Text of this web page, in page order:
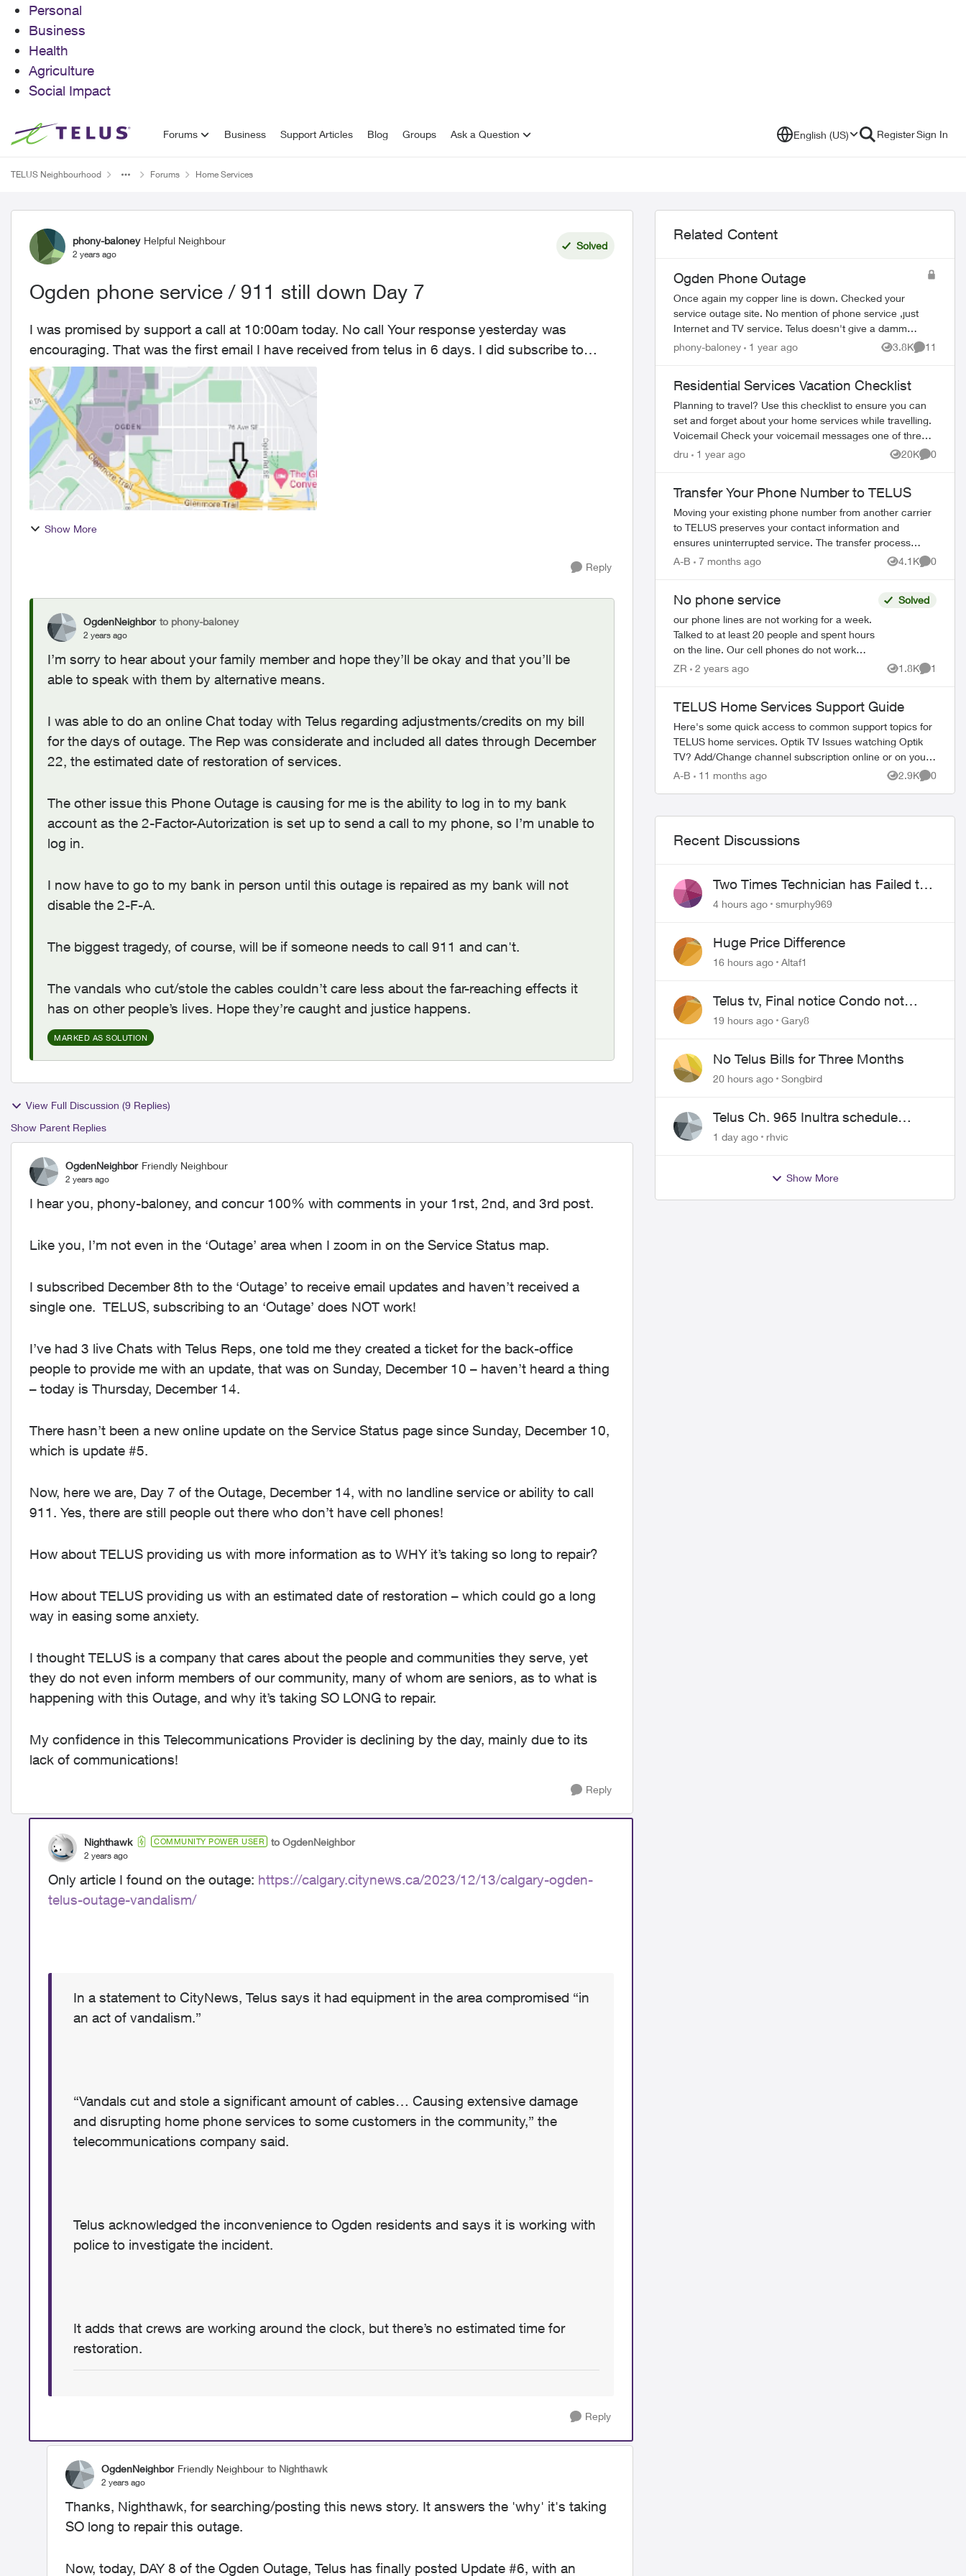
Personal
Business
Health
Agriculture
Social Impact
Skip to content Forums Business Support Articles Blog Groups Ask a Question English (US) RegisterSign In
TELUS Neighbourhood Forums Home Services
Forum Discussion
phony-baloney Helpful Neighbour
2 years ago
Solved
Ogden phone service / 911 still down Day 7
I was promised by support a call at 10:00am today. No call Your response yesterday was
encouraging. That was the first email I have received from telus in 6 days. I did subscribe to
email and text...
Show More
Reply
OgdenNeighbor to phony-baloney
2 years ago
I’m sorry to hear about your family member and hope they’ll be okay and that you’ll be
able to speak with them by alternative means.
I was able to do an online Chat today with Telus regarding adjustments/credits on my bill
for the days of outage. The Rep was considerate and included all dates through December
22, the estimated date of restoration of services.
The other issue this Phone Outage is causing for me is the ability to log in to my bank
account as the 2-Factor-Autorization is set up to send a call to my phone, so I’m unable to
log in.
I now have to go to my bank in person until this outage is repaired as my bank will not
disable the 2-F-A.
The biggest tragedy, of course, will be if someone needs to call 911 and can't.
The vandals who cut/stole the cables couldn’t care less about the far-reaching effects it
has on other people’s lives. Hope they’re caught and justice happens.
MARKED AS SOLUTION
View Full Discussion (9 Replies)
Show Parent Replies
OgdenNeighbor Friendly Neighbour
2 years ago
I hear you, phony-baloney, and concur 100% with comments in your 1rst, 2nd, and 3rd post.
Like you, I’m not even in the ‘Outage’ area when I zoom in on the Service Status map.
I subscribed December 8th to the ‘Outage’ to receive email updates and haven’t received a
single one. TELUS, subscribing to an ‘Outage’ does NOT work!
I’ve had 3 live Chats with Telus Reps, one told me they created a ticket for the back-office
people to provide me with an update, that was on Sunday, December 10 – haven’t heard a thing
– today is Thursday, December 14.
There hasn’t been a new online update on the Service Status page since Sunday, December 10,
which is update #5.
Now, here we are, Day 7 of the Outage, December 14, with no landline service or ability to call
911. Yes, there are still people out there who don’t have cell phones!
How about TELUS providing us with more information as to WHY it’s taking so long to repair?
How about TELUS providing us with an estimated date of restoration – which could go a long
way in easing some anxiety.
I thought TELUS is a company that cares about the people and communities they serve, yet
they do not even inform members of our community, many of whom are seniors, as to what is
happening with this Outage, and why it’s taking SO LONG to repair.
My confidence in this Telecommunications Provider is declining by the day, mainly due to its
lack of communications!
Reply
Nighthawk COMMUNITY POWER USER to OgdenNeighbor
2 years ago
Only article I found on the outage: https://calgary.citynews.ca/2023/12/13/calgary-ogden-
telus-outage-vandalism/
In a statement to CityNews, Telus says it had equipment in the area compromised “in
an act of vandalism.”
“Vandals cut and stole a significant amount of cables… Causing extensive damage
and disrupting home phone services to some customers in the community,” the
telecommunications company said.
Telus acknowledged the inconvenience to Ogden residents and says it is working with
police to investigate the incident.
It adds that crews are working around the clock, but there’s no estimated time for
restoration.
Reply
OgdenNeighbor Friendly Neighbour to Nighthawk
2 years ago
Thanks, Nighthawk, for searching/posting this news story. It answers the 'why' it's taking
SO long to repair this outage.
Now, today, DAY 8 of the Ogden Outage, Telus has finally posted Update #6, with an
Related Content
Ogden Phone Outage
Once again my copper line is down. Checked your
service outage site. No mention of phone service ,just
Internet and TV service. Telus doesn't give a damm
phony-baloney 1 year ago 3.8K
Views
11
Comments
Residential Services Vacation Checklist
Planning to travel? Use this checklist to ensure you can
set and forget about your home services while travelling.
Voicemail Check your voicemail messages one of three
dru 1 year ago 20K
Views
0
Transfer Your Phone Number to TELUS
Moving your existing phone number from another carrier
to TELUS preserves your contact information and
ensures uninterrupted service. The transfer process
completes in 2-3 hours. What You Need Befo...
A-B 7 months ago 4.1K
Views
0
No phone service
our phone lines are not working for a week.
Talked to at least 20 people and spent hours
on the line. Our cell phones do not work
good in this area. I would like to send an
Solved
ZR 2 years ago 1.8K
Views
1
Comment
TELUS Home Services Support Guide
Here's some quick access to common support topics for
TELUS home services. Optik TV Issues watching Optik
TV? Add/Change channel subscription online or on your
A-B 11 months ago 2.9K
Views
0
Recent Discussions
Two Times Technician has Failed to
Show for PureFiber Installation
4 hours ago smurphy969
Huge Price Difference
16 hours ago Altaf1
Telus tv, Final notice Condo not
approved changing of the Copper
19 hours ago Gary8
No Telus Bills for Three Months
20 hours ago Songbird
Telus Ch. 965 Inultra schedule
issues
1 day ago rhvic
Show More